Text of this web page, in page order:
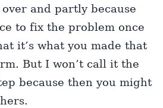
and partly because
to fix the problem once
it’s what you made that
But I won’t call it the
because then you might